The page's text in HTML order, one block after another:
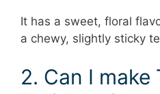
It has a sweet, floral
a chewy, slightly sticky
2. Can I make